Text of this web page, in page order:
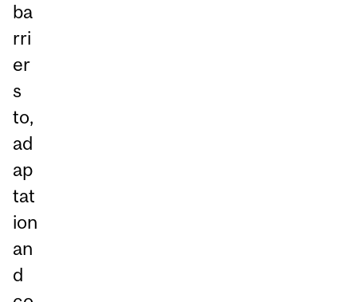
ba
rri
er
s
to,
ad
ap
tat
ion
an
d